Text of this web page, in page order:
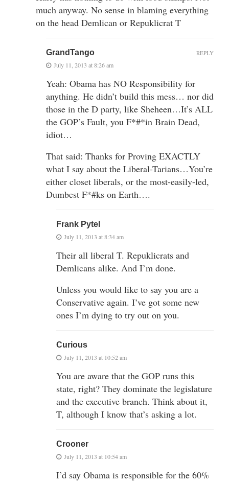
much anyway. No sense in blaming everything
on the head Demlican or Repuklicrat T
GrandTango
July 11, 2013 at 8:26 am
Yeah: Obama has NO Responsibility for
anything. He didn’t build this mess… nor did
those in the D party, like Sheheen…It’s ALL
the GOP’s Fault, you F*#*in Brain Dead,
idiot…
That said: Thanks for Proving EXACTLY
what I say about the Liberal-Tarians…You’re
either closet liberals, or the most-easily-led,
Dumbest F*#ks on Earth….
REPLY
Frank Pytel
July 11, 2013 at 8:34 am
Their all liberal T. Repuklicrats and
Demlicans alike. And I’m done.
Unless you would like to say you are a
Conservative again. I’ve got some new
ones I’m dying to try out on you.
Curious
July 11, 2013 at 10:52 am
You are aware that the GOP runs this
state, right? They dominate the legislature
and the executive branch. Think about it,
T, although I know that’s asking a lot.
Crooner
July 11, 2013 at 10:54 am
I’d say Obama is responsible for the 60%